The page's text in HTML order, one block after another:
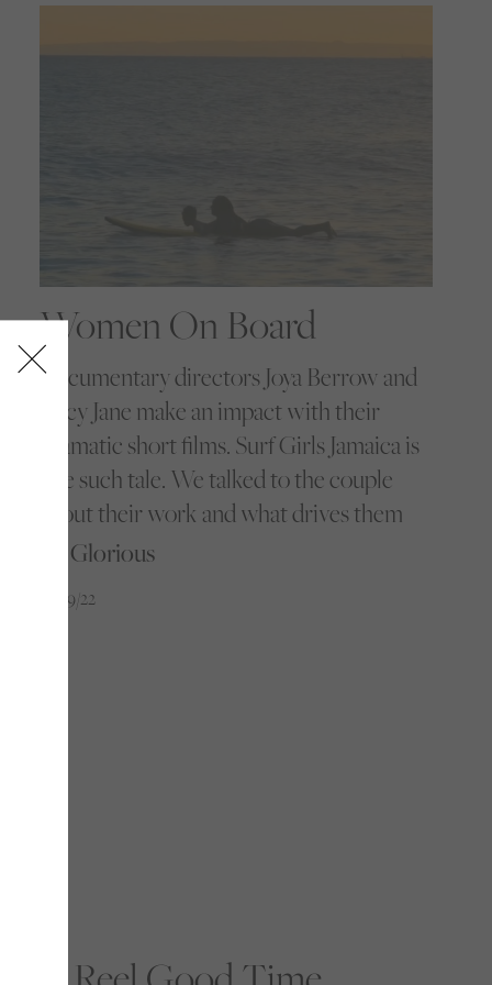
Women On Board
Documentary directors Joya Berrow and
Lucy Jane make an impact with their
dramatic short films. Surf Girls Jamaica is
one such tale. We talked to the couple
about their work and what drives them
By Glorious
12/09/22